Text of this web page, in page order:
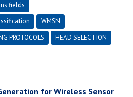
fields
WMSN
PROTOCOLS
HEAD SELECTION
for Wireless Sensor